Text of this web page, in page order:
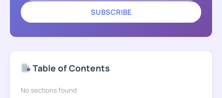
SUBSCRIBE
Table of Contents
No sections found